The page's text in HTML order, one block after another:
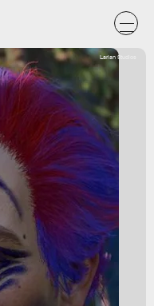
Larian Studios